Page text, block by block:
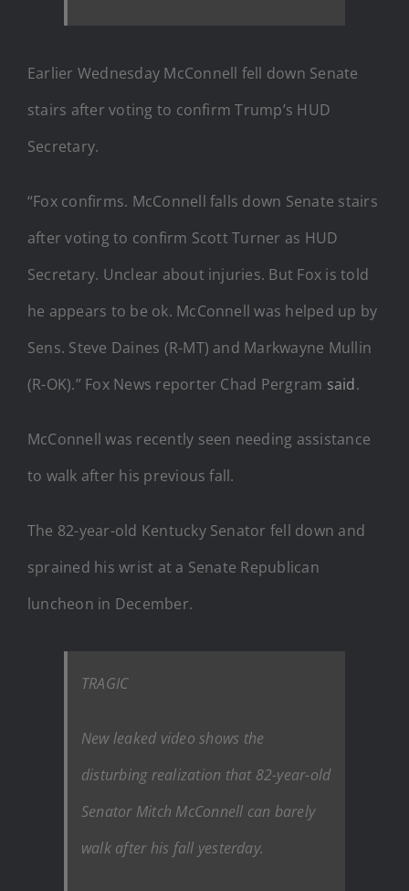
Earlier Wednesday McConnell fell down Senate
stairs after voting to confirm Trump’s HUD
Secretary.
“Fox confirms. McConnell falls down Senate stairs
after voting to confirm Scott Turner as HUD
Secretary. Unclear about injuries. But Fox is told
he appears to be ok. McConnell was helped up by
Sens. Steve Daines (R-MT) and Markwayne Mullin
(R-OK).” Fox News reporter Chad Pergram said.
McConnell was recently seen needing assistance
to walk after his previous fall.
The 82-year-old Kentucky Senator fell down and
sprained his wrist at a Senate Republican
luncheon in December.
TRAGIC
New leaked video shows the
disturbing realization that 82-year-old
Senator Mitch McConnell can barely
walk after his fall yesterday.